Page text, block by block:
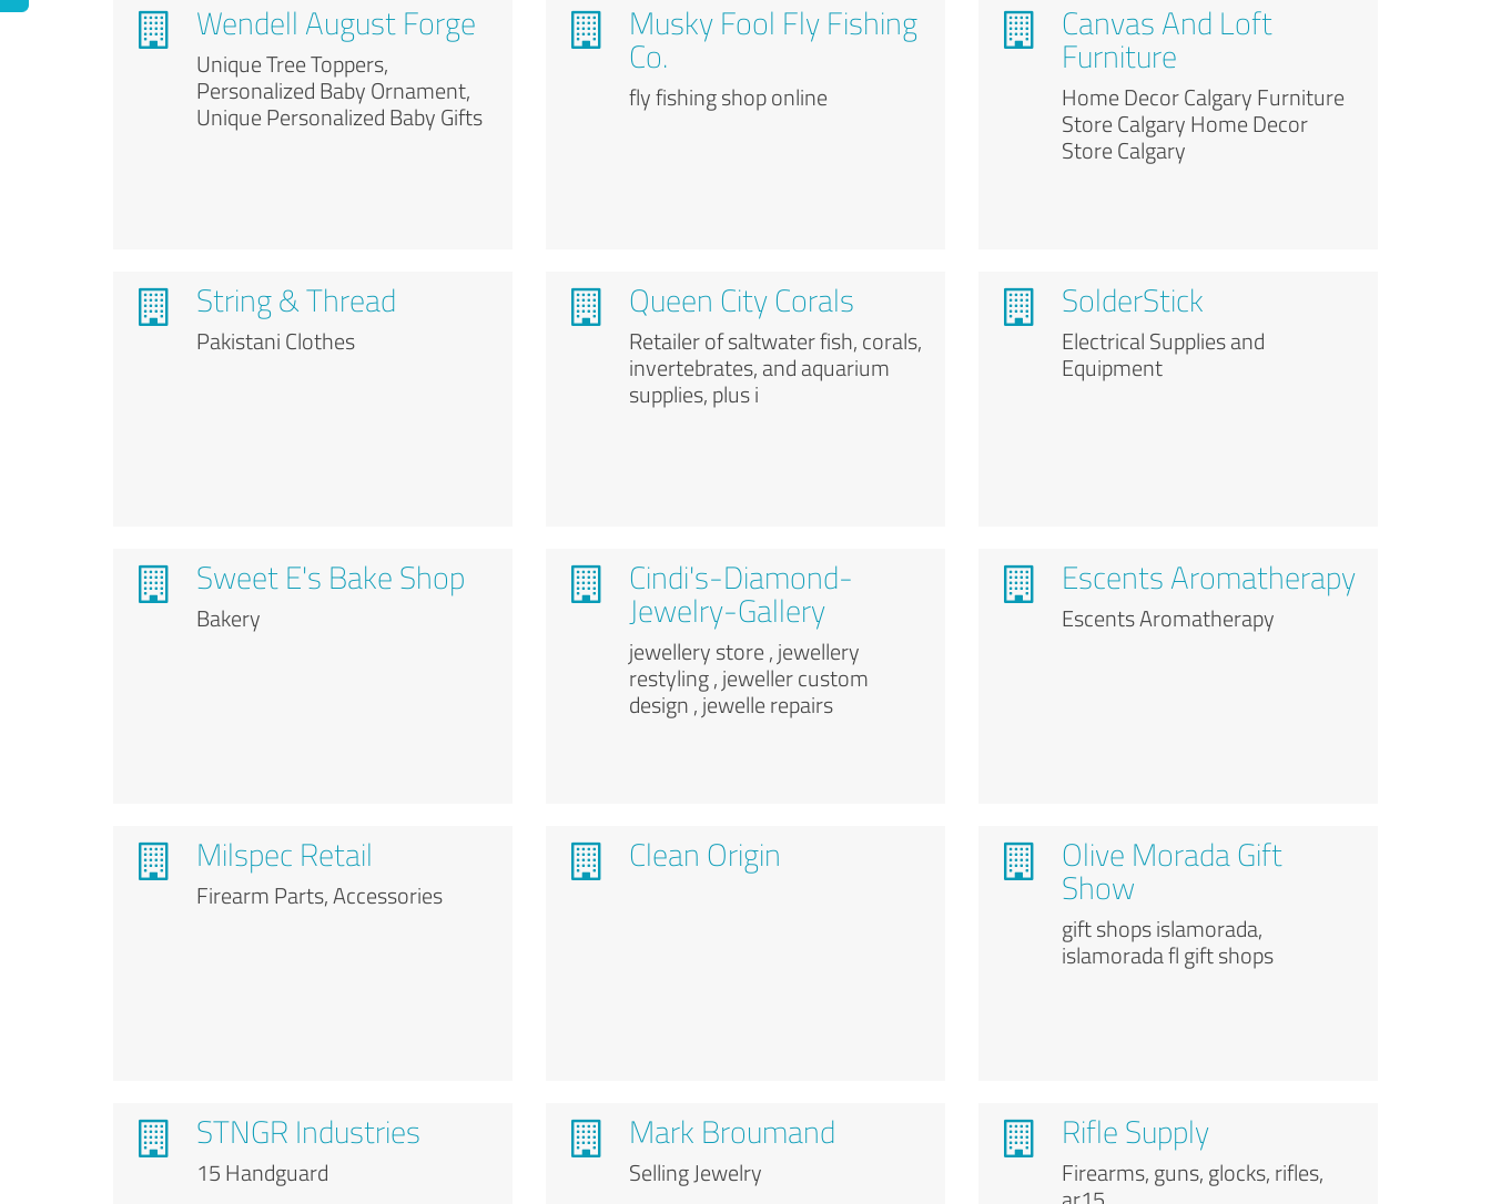
Wendell August Forge
Unique Tree Toppers,
Personalized Baby Ornament,
Unique Personalized Baby Gifts
Musky Fool Fly Fishing
Co.
fly fishing shop online
Canvas And Loft
Furniture
Home Decor Calgary Furniture
Store Calgary Home Decor
Store Calgary
String & Thread
Pakistani Clothes
Queen City Corals
Retailer of saltwater fish, corals,
invertebrates, and aquarium
supplies, plus i
SolderStick
Electrical Supplies and
Equipment
Sweet E's Bake Shop
Bakery
Cindi's-Diamond-
Jewelry-Gallery
jewellery store , jewellery
restyling , jeweller custom
design , jewelle repairs
Escents Aromatherapy
Escents Aromatherapy
Milspec Retail
Firearm Parts, Accessories
Clean Origin Olive Morada Gift
Show
gift shops islamorada,
islamorada fl gift shops
STNGR Industries
15 Handguard
Mark Broumand
Selling Jewelry
Rifle Supply
Firearms, guns, glocks, rifles,